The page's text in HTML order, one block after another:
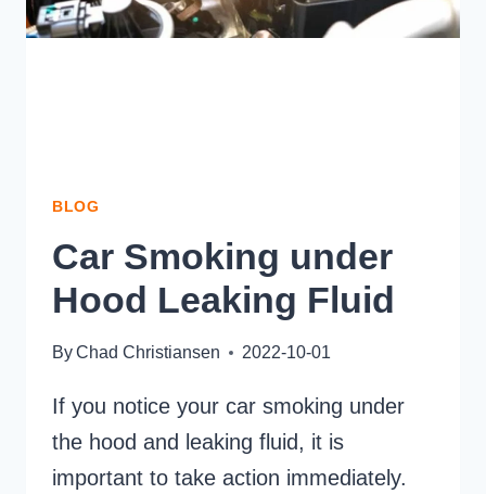
BLOG
Car Smoking under
Hood Leaking Fluid
ByChad Christiansen 2022-10-01
If you notice your car smoking under
the hood and leaking fluid, it is
important to take action immediately.